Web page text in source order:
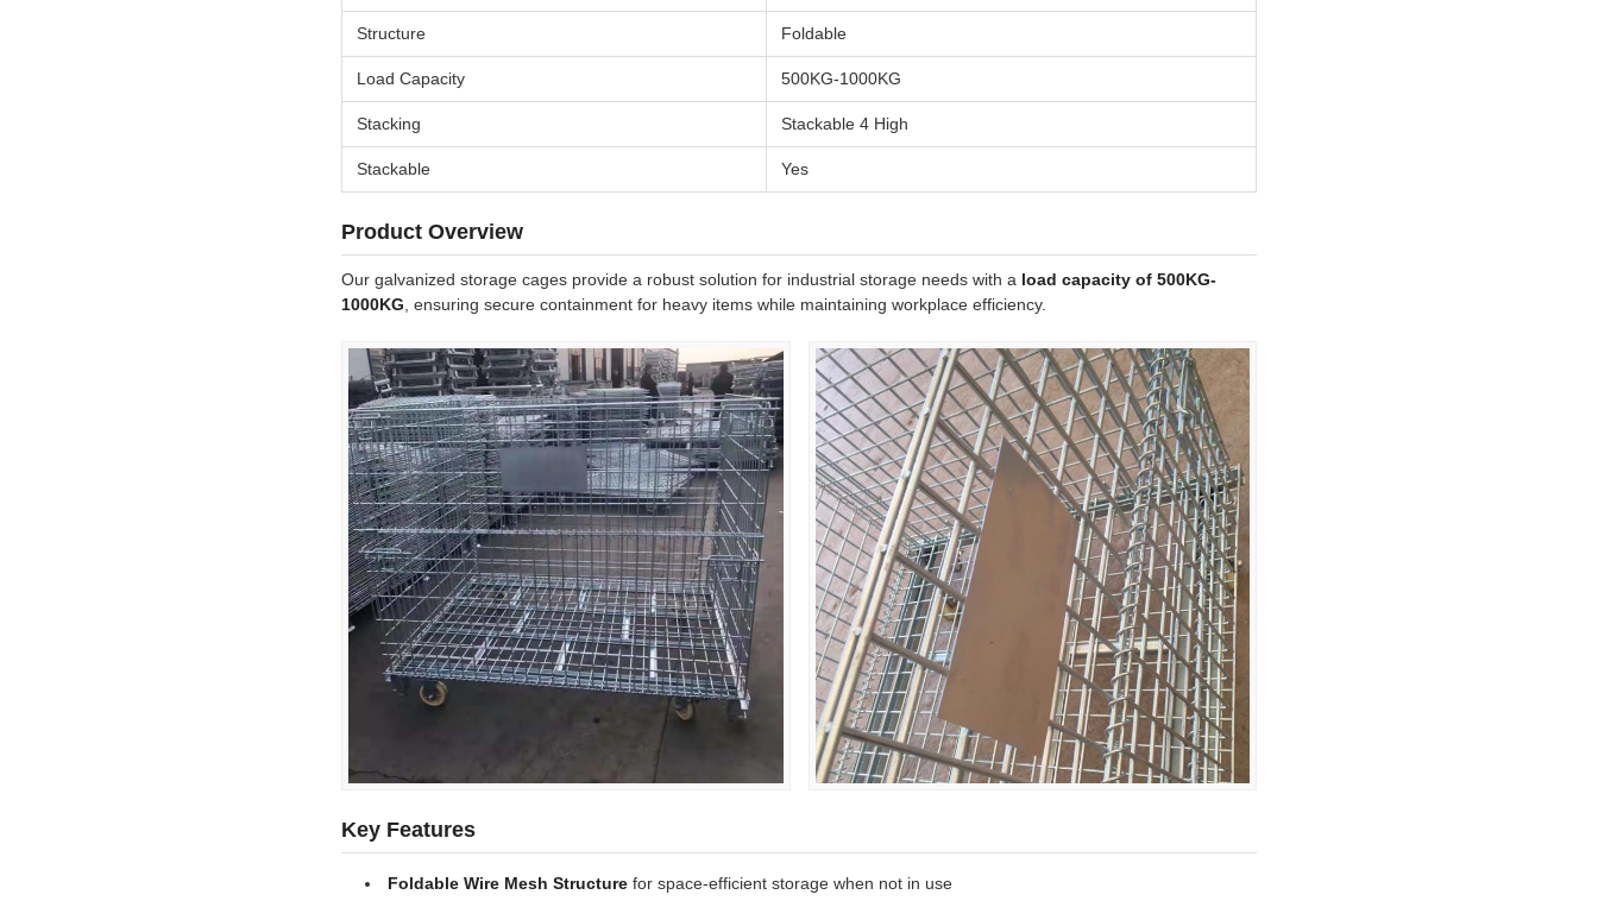
Structure Foldable
Load Capacity 500KG-1000KG
Stacking Stackable 4 High
Stackable Yes
Product Overview
Our galvanized storage cages provide a robust solution for industrial storage needs with a load capacity of 500KG-
1000KG, ensuring secure containment for heavy items while maintaining workplace efficiency.
Key Features
Foldable Wire Mesh Structure for space-efficient storage when not in use